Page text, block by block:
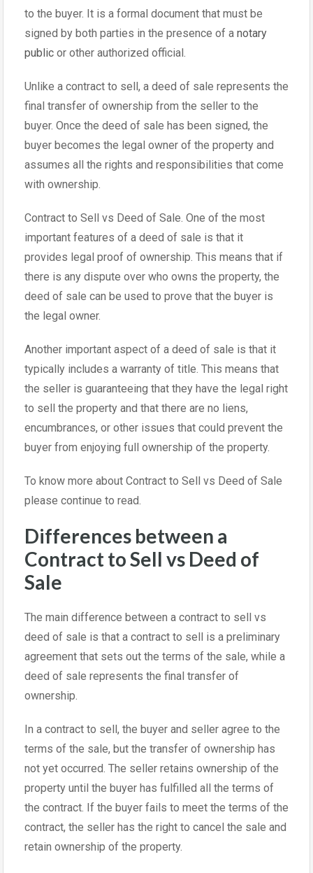
to the buyer. It is a formal document that must be
signed by both parties in the presence of a notary
public or other authorized official.
Unlike a contract to sell, a deed of sale represents the
final transfer of ownership from the seller to the
buyer. Once the deed of sale has been signed, the
buyer becomes the legal owner of the property and
assumes all the rights and responsibilities that come
with ownership.
Contract to Sell vs Deed of Sale. One of the most
important features of a deed of sale is that it
provides legal proof of ownership. This means that if
there is any dispute over who owns the property, the
deed of sale can be used to prove that the buyer is
the legal owner.
Another important aspect of a deed of sale is that it
typically includes a warranty of title. This means that
the seller is guaranteeing that they have the legal right
to sell the property and that there are no liens,
encumbrances, or other issues that could prevent the
buyer from enjoying full ownership of the property.
To know more about Contract to Sell vs Deed of Sale
please continue to read.
Differences between a
Contract to Sell vs Deed of
Sale
The main difference between a contract to sell vs
deed of sale is that a contract to sell is a preliminary
agreement that sets out the terms of the sale, while a
deed of sale represents the final transfer of
ownership.
In a contract to sell, the buyer and seller agree to the
terms of the sale, but the transfer of ownership has
not yet occurred. The seller retains ownership of the
property until the buyer has fulfilled all the terms of
the contract. If the buyer fails to meet the terms of the
contract, the seller has the right to cancel the sale and
retain ownership of the property.